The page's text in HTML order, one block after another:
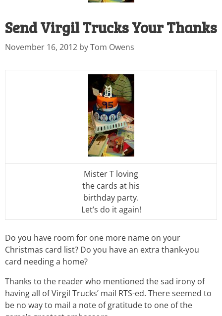
Send Virgil Trucks Your Thanks
November 16, 2012 byTom Owens
Mister T loving
the cards at his
birthday party.
Let’s do it again!
Do you have room for one more name on your
Christmas card list? Do you have an extra thank-you
card needing a home?
Thanks to the reader who mentioned the sad irony of
having all of Virgil Trucks’ mail RTS-ed. There seemed to
be no way to mail a note of gratitude to one of the